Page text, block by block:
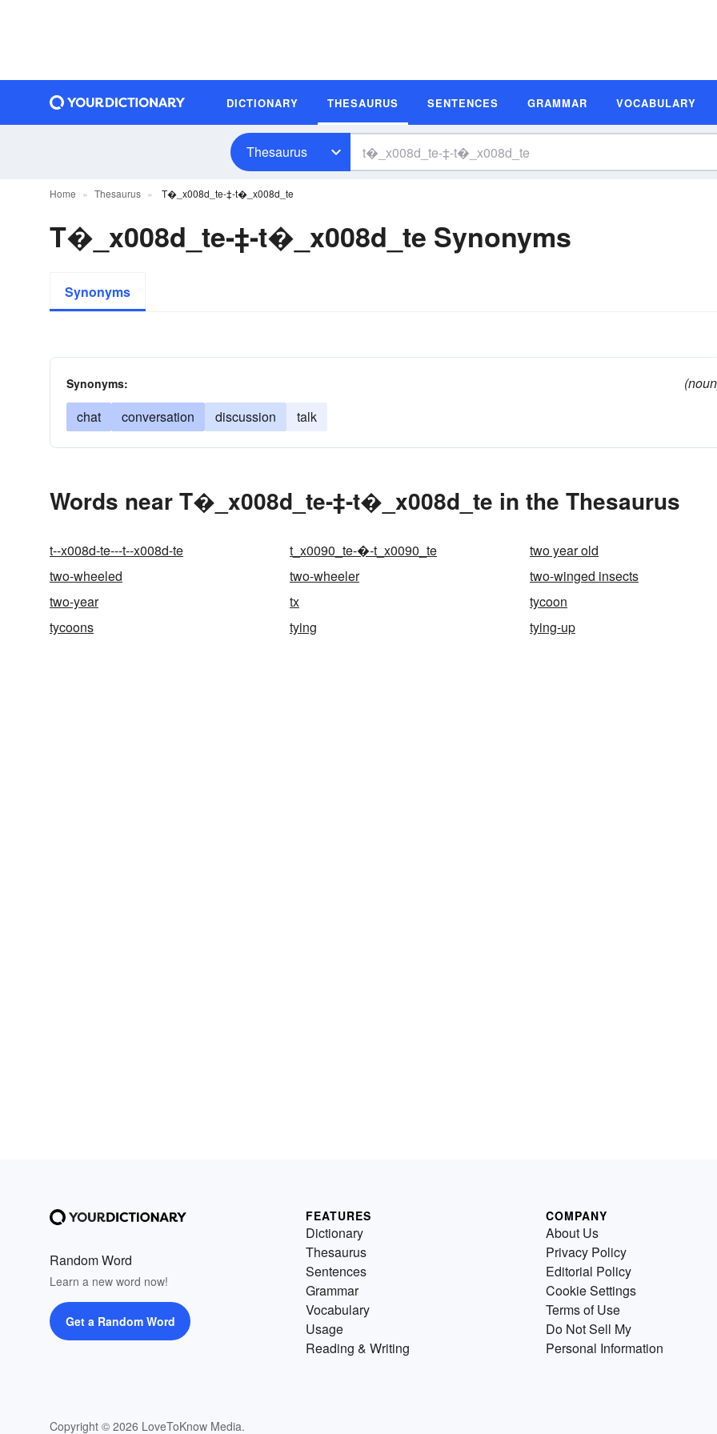
DICTIONARY THESAURUS SENTENCES GRAMMAR VOCABULARY
Thesaurus
Home Thesaurus T�_x008d_te-‡-t�_x008d_te
T�_x008d_te-‡-t�_x008d_te Synonyms
Synonyms
Synonyms:
chat
conversation discussion talk
Words near T�_x008d_te-‡-t�_x008d_te in the Thesaurus
t--x008d-te---t--x008d-te t_x0090_te-�-t_x0090_te
two year old
two-wheeled
two-wheeler
two-winged insects
two-year
tx
tycoon
tycoons
tying tying-up
Random Word
Learn a new word now!
Get a Random Word
Copyright © 2026 LoveToKnow Media.
FEATURES
Dictionary
Thesaurus
Sentences
Grammar
Vocabulary
Usage
Reading & Writing
COMPANY
About Us
Privacy Policy
Editorial Policy
Cookie Settings
Terms of Use
Do Not Sell My
Personal Information